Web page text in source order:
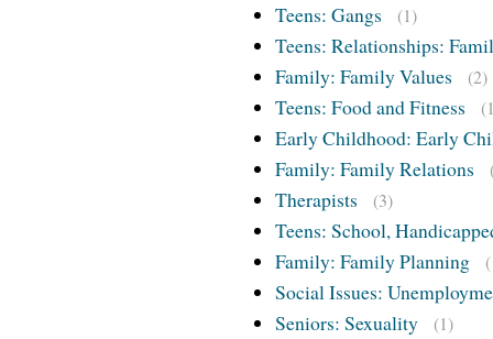
Teens: Gangs
(1)
Teens: Relationships:
Family: Family Values
(2)
Teens: Food and Fitness
Early Childhood: Early
Family: Family Relations
Therapists (3)
Teens: School,
Family: Family Planning
Social Issues:
Seniors: Sexuality
(1)